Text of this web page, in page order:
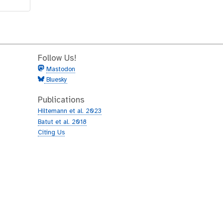
Follow Us!
Mastodon
Bluesky
Publications
Hiltemann et al. 2023
Batut et al. 2018
Citing Us